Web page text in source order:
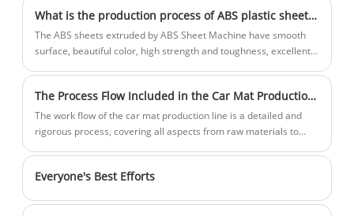
South Korea, Japan, and Egypt, Eaststar's
factory is at the forefront of automotive
interior solutions. Choose Eaststar for
reliable and efficient car mat production
technology.
What is the production process of ABS plastic sheet equipment?
The ABS sheets extruded by ABS Sheet Machine have smooth
surface, beautiful color, high strength and toughness, excellent
Manufacture of deep expanded products, widely used in home
appliances, electronics, packaging, toys and other industries.
They can be used to make linings for refrigerators, washing
and public transportation cases.
The Process Flow Included in the Car Mat Production Line
The work flow of the car mat production line is a detailed and
rigorous process, covering all aspects from raw materials to
Everyone's Best Efforts